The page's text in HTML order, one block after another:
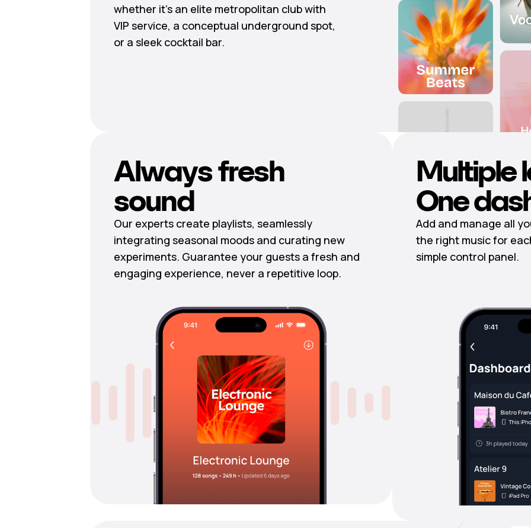
whether it’s an elite metropolitan club with
VIP service, a conceptual underground spot,
or a sleek cocktail bar.
Always fresh
sound
Our experts create playlists, seamlessly
integrating seasonal moods and curating new
experiments. Guarantee your guests a fresh and
engaging experience, never a repetitive loop.
Multiple
One
Add and manage all
the right music for
simple control panel.